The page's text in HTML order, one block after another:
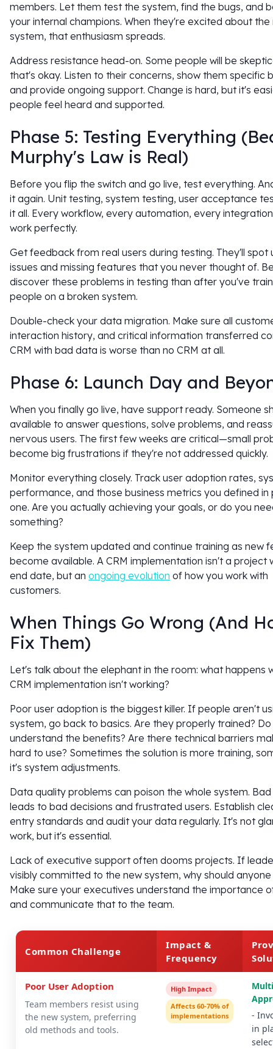
members. Let them test the system, find the bugs, and
your internal champions. When they're excited about the
system, that enthusiasm spreads.
Address resistance head-on. Some people will be
that's okay. Listen to their concerns, show them specific
and provide ongoing support. Change is hard, but it's
people feel heard and supported.
Phase 5: Testing Everything
Murphy's Law is Real)
Before you flip the switch and go live, test everything.
it again. Unit testing, system testing, user acceptance
it all. Every workflow, every automation, every
work perfectly.
Get feedback from real users during testing. They'll spot
issues and missing features that you never thought of.
discover these problems in testing than after you've
people on a broken system.
Double-check your data migration. Make sure all
interaction history, and critical information transferred
CRM with bad data is worse than no CRM at all.
Phase 6: Launch Day and
When you finally go live, have support ready. Someone
available to answer questions, solve problems, and
nervous users. The first few weeks are critical—small
become big frustrations if they're not addressed quickly.
Monitor everything closely. Track user adoption rates,
performance, and those business metrics you defined in
one. Are you actually achieving your goals, or do you
something?
Keep the system updated and continue training as new
become available. A CRM implementation isn't a project
end date, but an ongoing evolution of how you work with
customers.
When Things Go Wrong (And
Fix Them)
Let's talk about the elephant in the room: what happens
CRM implementation isn't working?
Poor user adoption is the biggest killer. If people aren't
system, go back to basics. Are they properly trained?
understand the benefits? Are there technical barriers
hard to use? Sometimes the solution is more training,
it's system adjustments.
Data quality problems can poison the whole system.
leads to bad decisions and frustrated users. Establish
entry standards and audit your data regularly. It's not
work, but it's essential.
Lack of executive support often dooms projects. If
visibly committed to the new system, why should anyone
Make sure your executives understand the importance
and communicate that to the team.
Common Challenge
Impact &
Frequency
Poor User Adoption
Team members resist using
the new system, preferring
old methods and tools.
High Impact
Affects 60-70% of
implementations
-
in